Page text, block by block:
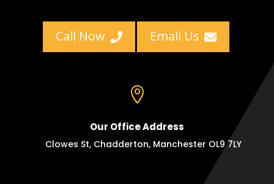
Call Now  Email Us 

Our Office Address
Clowes St, Chadderton, Manchester OL9 7LY